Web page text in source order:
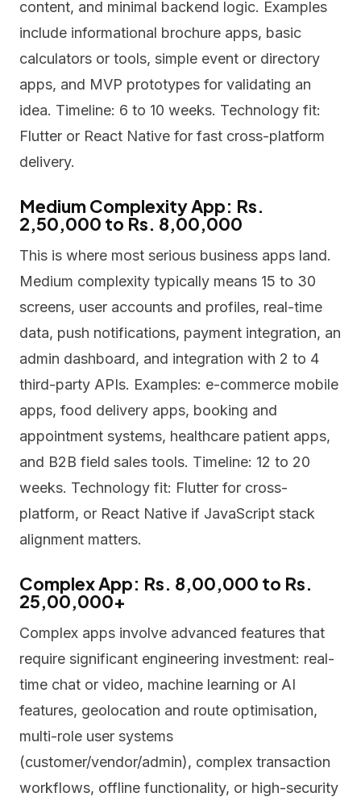
content, and minimal backend logic. Examples
include informational brochure apps, basic
calculators or tools, simple event or directory
apps, and MVP prototypes for validating an
idea. Timeline: 6 to 10 weeks. Technology fit:
Flutter or React Native for fast cross-platform
delivery.
Medium Complexity App: Rs.
2,50,000 to Rs. 8,00,000
This is where most serious business apps land.
Medium complexity typically means 15 to 30
screens, user accounts and profiles, real-time
data, push notifications, payment integration, an
admin dashboard, and integration with 2 to 4
third-party APIs. Examples: e-commerce mobile
apps, food delivery apps, booking and
appointment systems, healthcare patient apps,
and B2B field sales tools. Timeline: 12 to 20
weeks. Technology fit: Flutter for cross-
platform, or React Native if JavaScript stack
alignment matters.
Complex App: Rs. 8,00,000 to Rs.
25,00,000+
Complex apps involve advanced features that
require significant engineering investment: real-
time chat or video, machine learning or AI
features, geolocation and route optimisation,
multi-role user systems
(customer/vendor/admin), complex transaction
workflows, offline functionality, or high-security